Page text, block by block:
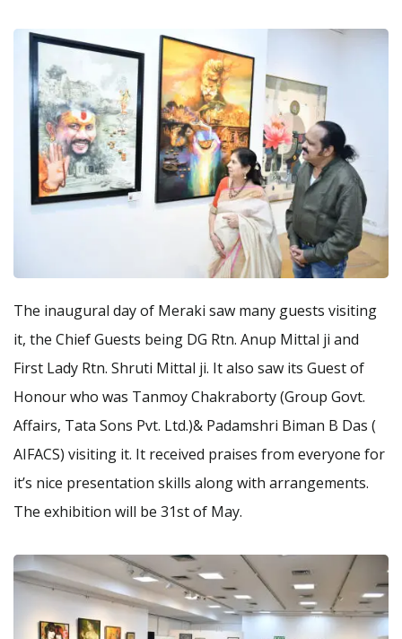
The inaugural day of Meraki saw many guests visiting
it, the Chief Guests being DG Rtn. Anup Mittal ji and
First Lady Rtn. Shruti Mittal ji. It also saw its Guest of
Honour who was Tanmoy Chakraborty (Group Govt.
Affairs, Tata Sons Pvt. Ltd.)& Padamshri Biman B Das (
AIFACS) visiting it. It received praises from everyone for
it’s nice presentation skills along with arrangements.
The exhibition will be 31st of May.